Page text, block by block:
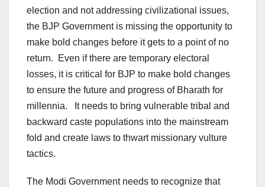
election and not addressing civilizational issues,
the BJP Government is missing the opportunity to
make bold changes before it gets to a point of no
return. Even if there are temporary electoral
losses, it is critical for BJP to make bold changes
to ensure the future and progress of Bharath for
millennia. It needs to bring vulnerable tribal and
backward caste populations into the mainstream
fold and create laws to thwart missionary vulture
tactics.
The Modi Government needs to recognize that